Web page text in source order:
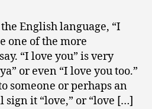
English language, “I
one of the more
“I love you” is very
or even “I love you too.”
someone or perhaps an
sign it “love,” or “love […]